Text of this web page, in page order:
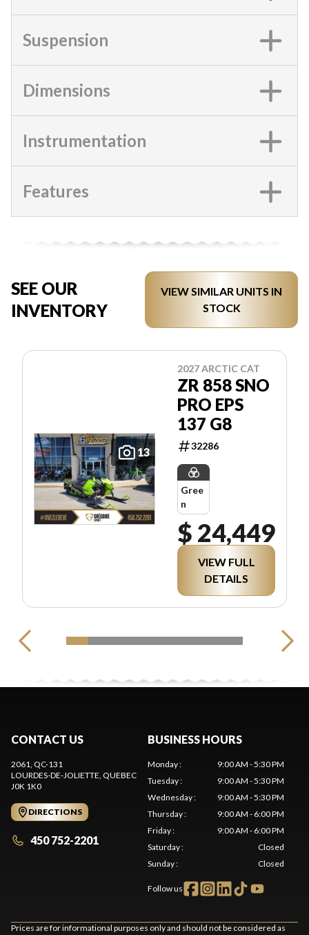
Suspension
Dimensions
Instrumentation
Features
SEE OUR
INVENTORY
VIEW SIMILAR UNITS IN
STOCK
13
2027 ARCTIC CAT
ZR 858 SNO
PRO EPS
137 G8
32286
Gree
n
$ 24,449
VIEW FULL
DETAILS
CONTACT US
2061, QC-131
LOURDES-DE-JOLIETTE , QUEBEC
J0K 1K0
DIRECTIONS
450 752-2201
BUSINESS HOURS
Monday:
9:00 AM - 5:30 PM
Tuesday:
9:00 AM - 5:30 PM
Wednesday:
9:00 AM - 5:30 PM
Thursday:
9:00 AM - 6:00 PM
Friday:
9:00 AM - 6:00 PM
Saturday:
Closed
Sunday: Closed
Follow us
Prices are for informational purposes only and should not be considered as